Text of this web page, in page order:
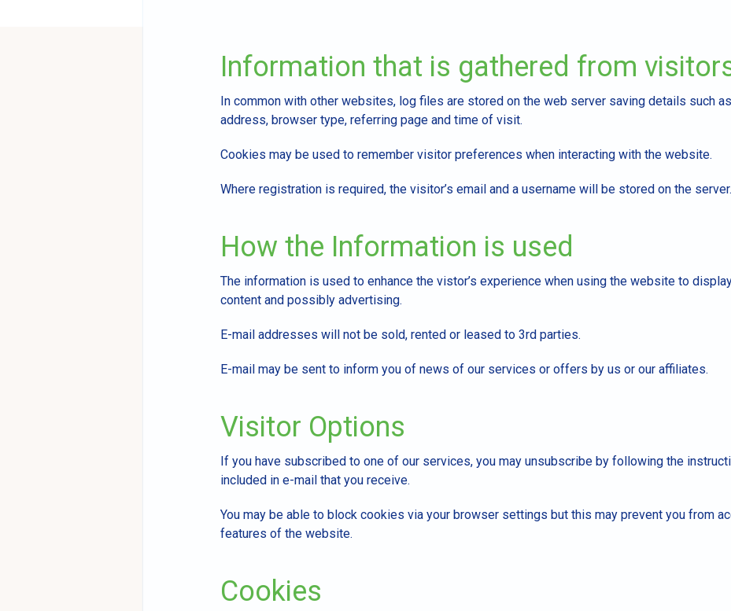
Information that is gathered from
In common with other websites, log files are stored on the web server saving details such
address, browser type, referring page and time of visit.
Cookies may be used to remember visitor preferences when interacting with the website.
Where registration is required, the visitor’s email and a username will be stored on the server.
How the Information is used
The information is used to enhance the vistor’s experience when using the website to
content and possibly advertising.
E-mail addresses will not be sold, rented or leased to 3rd parties.
E-mail may be sent to inform you of news of our services or offers by us or our affiliates.
Visitor Options
If you have subscribed to one of our services, you may unsubscribe by following the
included in e-mail that you receive.
You may be able to block cookies via your browser settings but this may prevent you from
features of the website.
Cookies